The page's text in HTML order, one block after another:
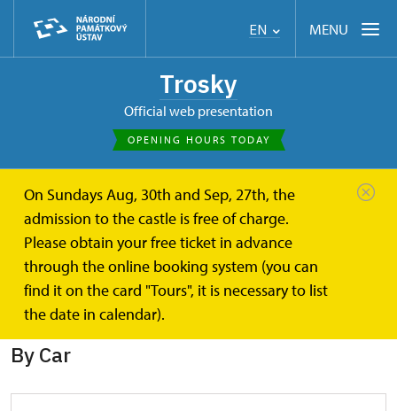
EN MENU
Trosky
Official web presentation
OPENING HOURS TODAY
On Sundays Aug, 30th and Sep, 27th, the
admission to the castle is free of charge.
Please obtain your free ticket in advance
through the online booking system (you can
find it on the card "Tours", it is necessary to list
the date in calendar).
Trosky Plan your visit How you get to the castle
How you get to the castle
There are several ways to get to the castle:
By Car